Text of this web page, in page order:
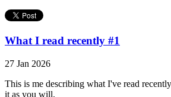
What I read recently #1
27 Jan 2026
This is me describing what I've read
it as you will.